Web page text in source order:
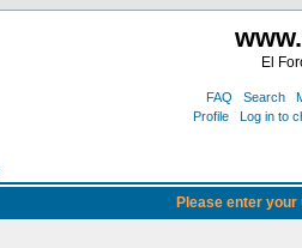
El
FAQ Search
Profile
Log in to
Please enter